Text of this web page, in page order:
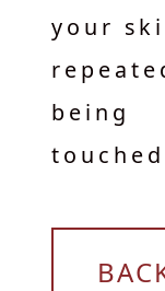
your
being
look
with a